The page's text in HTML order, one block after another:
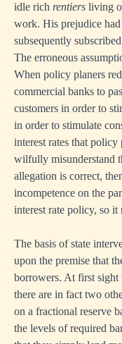
idle rich rentiers living
work. His prejudice
subsequently
The erroneous
When policy planers
commercial banks to
customers in order to
in order to stimulate
interest rates that policy
wilfully misunderstand
allegation is correct,
incompetence on the
interest rate policy, so it
The basis of state
upon the premise that
borrowers. At first sight
there are in fact two
on a fractional reserve
the levels of required